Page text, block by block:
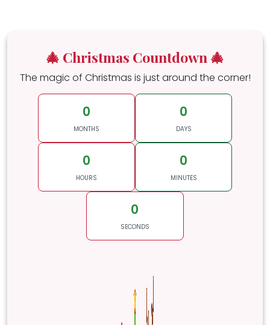
🎄 Christmas Countdown 🎄
The magic of Christmas is just around the corner!
0
MONTHS
0
DAYS
0
HOURS
0
MINUTES
0
SECONDS